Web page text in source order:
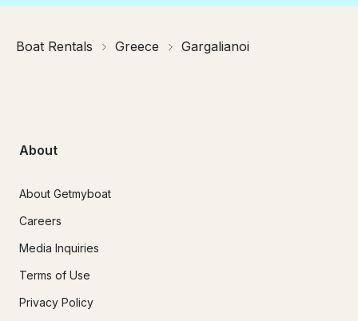
Boat Rentals Greece Gargalianoi
About
About Getmyboat
Careers
Media Inquiries
Terms of Use
Privacy Policy